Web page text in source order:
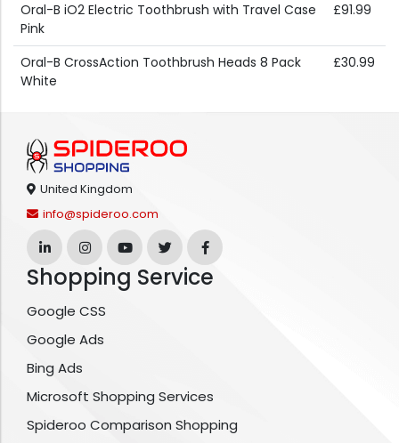
Oral-B iO2 Electric Toothbrush with Travel Case
Pink
£91.99
Oral-B CrossAction Toothbrush Heads 8 Pack
White
£30.99
United Kingdom
info@spideroo.com
Shopping Service
Google CSS
Google Ads
Bing Ads
Microsoft Shopping Services
Spideroo Comparison Shopping